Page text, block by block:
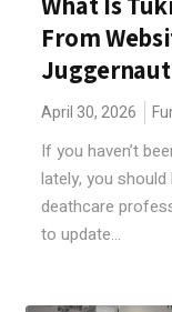
From
April 30, 2026
If you haven’t
lately, you
deathcare
to update...